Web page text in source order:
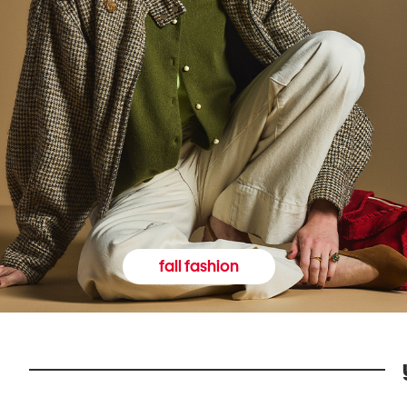
fall fashion